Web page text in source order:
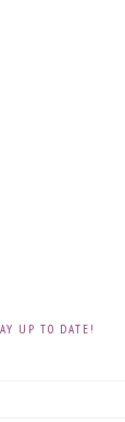
UP TO DATE!